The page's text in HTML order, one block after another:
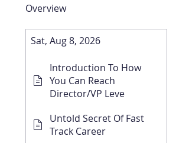
Overview
Sat, Aug 8, 2026
Introduction To How
You Can Reach
Director/VP Leve
Untold Secret Of Fast
Track Career